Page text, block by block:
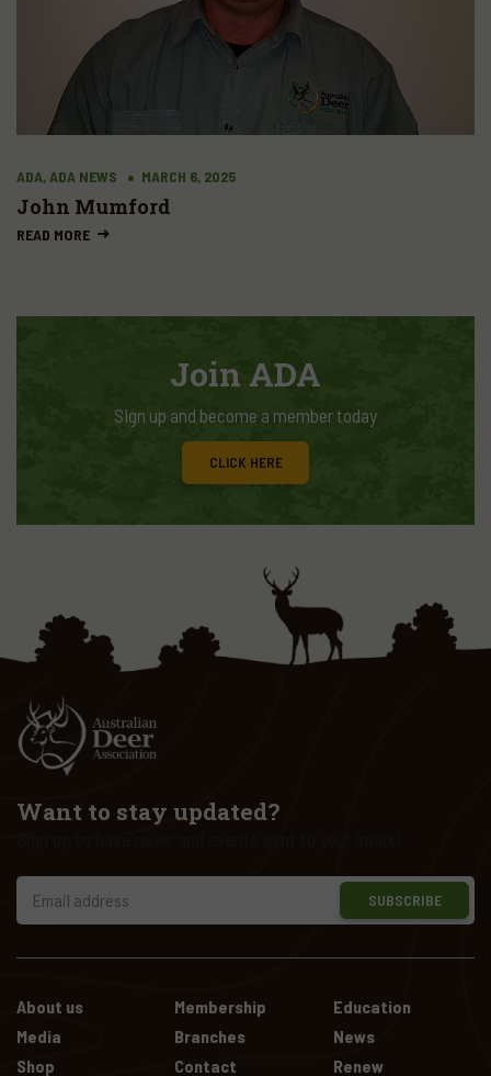
ADA, ADA NEWS MARCH 6, 2025
John Mumford
READ MORE
Join ADA
Sign up and become a member today
CLICK HERE
About us Membership
Education
Media
Branches
News
Shop
Contact Renew
Want to stay updated?
SUBSCRIBE